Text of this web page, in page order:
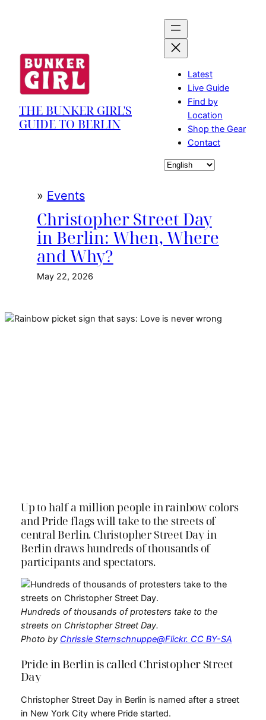
THE BUNKER GIRL'S
GUIDE TO BERLIN
Latest
Live Guide
Find by
Location
Shop the Gear
Contact
Choose
» Events
Christopher Street Day
in Berlin: When, Where
and Why?
May 22, 2026
Up to half a million people in rainbow colors
and Pride flags will take to the streets of
central Berlin. Christopher Street Day in
Berlin draws hundreds of thousands of
participants and spectators.
Hundreds of thousands of protesters take to the
streets on Christopher Street Day.
Photo by Chrissie Sternschnuppe@Flickr. CC BY-SA
Pride in Berlin is called Christopher Street
Day
Christopher Street Day in Berlin is named after a street
in New York City where Pride started.